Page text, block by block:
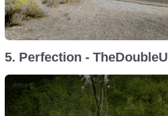
5. Perfection - TheDoubleU